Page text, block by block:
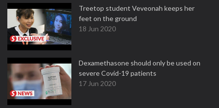
Treetop student Veveonah keeps her
feet on the ground
18 Jun 2020
Dexamethasone should only be used on
severe Covid-19 patients
17 Jun 2020